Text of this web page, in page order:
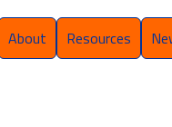
About Resources